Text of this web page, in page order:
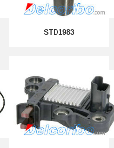
STD1983